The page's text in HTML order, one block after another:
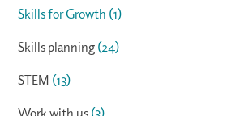
Skills for Growth (1)
Skills planning (24)
STEM (13)
Work with us (3)